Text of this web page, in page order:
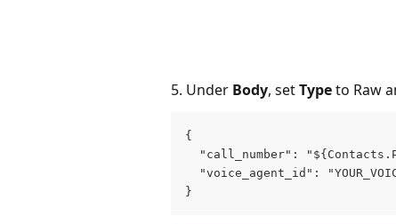
5. Under Body, set Type to Raw
{
"call_number":
"voice_agent_id":
}